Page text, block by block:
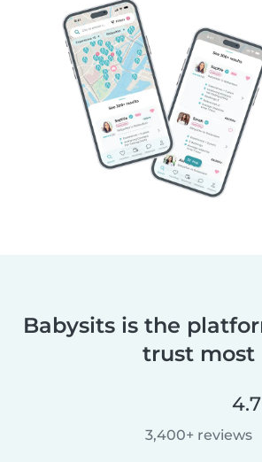
Babysits is the
trust most
3,400+ reviews